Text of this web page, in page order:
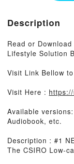
Description
Read or
Lifestyle Solution
Visit Link Bellow
Visit Here :
Available
Audiobook, etc.
Description : #1
The CSIRO Low-